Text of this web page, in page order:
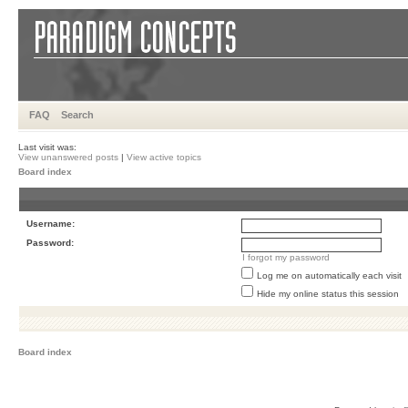
FAQ Search
Last visit was:
View unanswered posts | View active topics
Board index
Username:
Password:
I forgot my password
Log me on automatically each visit
Hide my online status this session
Board index